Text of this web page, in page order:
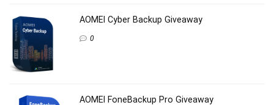
AOMEI Cyber Backup Giveaway
0
AOMEI FoneBackup Pro Giveaway